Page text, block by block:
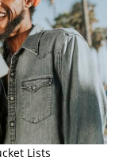
Lists